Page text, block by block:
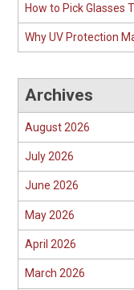
How to Pick Glasses
Why UV Protection
Archives
August 2026
July 2026
June 2026
May 2026
April 2026
March 2026